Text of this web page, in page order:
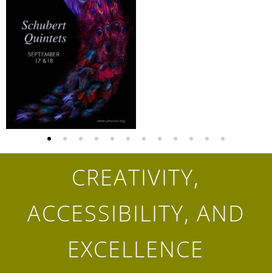
CREATIVITY,
ACCESSIBILITY, AND
EXCELLENCE